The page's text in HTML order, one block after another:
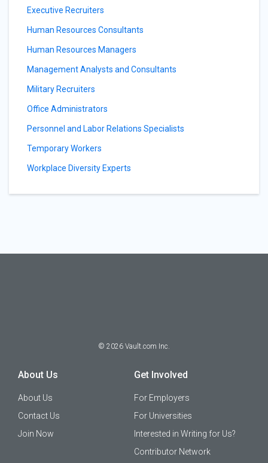
Executive Recruiters
Human Resources Consultants
Human Resources Managers
Management Analysts and Consultants
Military Recruiters
Office Administrators
Personnel and Labor Relations Specialists
Temporary Workers
Workplace Diversity Experts
© 2026 Vault.com Inc.
About Us
About Us
Contact Us
Join Now
Get Involved
For Employers
For Universities
Interested in Writing for Us?
Contributor Network